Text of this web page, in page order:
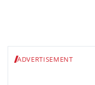
ADVERTISEMENT